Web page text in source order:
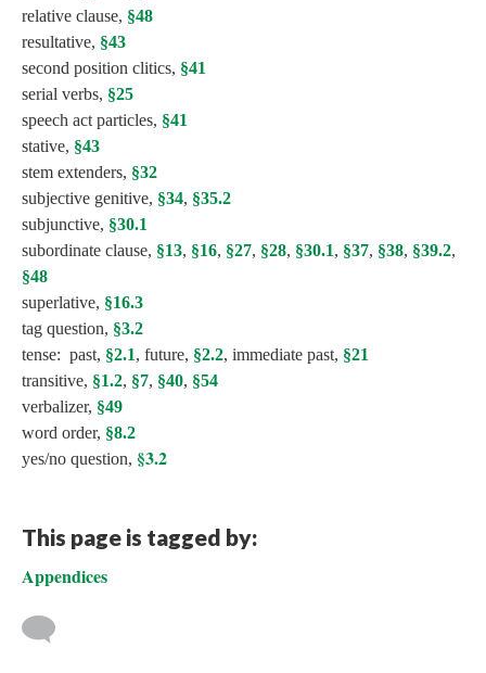
relative clause, §48
resultative, §43
second position clitics, §41
serial verbs, §25
speech act particles, §41
stative, §43
stem extenders, §32
subjective genitive, §34, §35.2
subjunctive, §30.1
subordinate clause, §13, §16, §27, §28, §30.1, §37, §38, §39.2,
§48
superlative, §16.3
tag question, §3.2
tense: past, §2.1, future, §2.2, immediate past, §21
transitive, §1.2, §7, §40, §54
verbalizer, §49
word order, §8.2
yes/no question, §3.2
This page is tagged by:
Appendices